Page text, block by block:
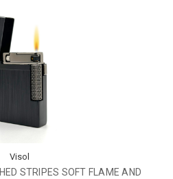
Visol
STRIPES SOFT FLAME AND